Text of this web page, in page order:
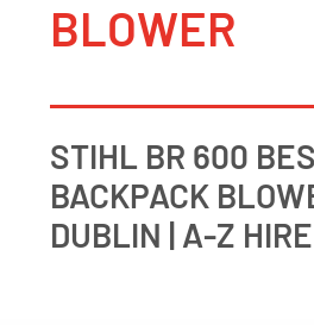
BLOWER
STIHL BR 600
BACKPACK
DUBLIN | A-Z HIRE